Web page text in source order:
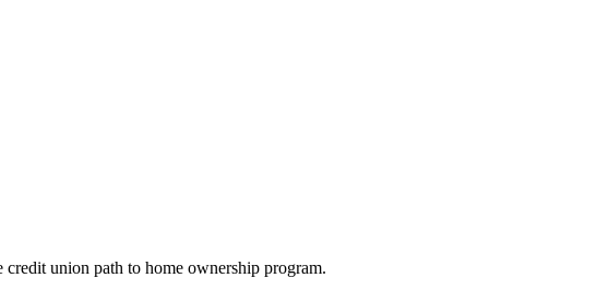
union path to home ownership program.